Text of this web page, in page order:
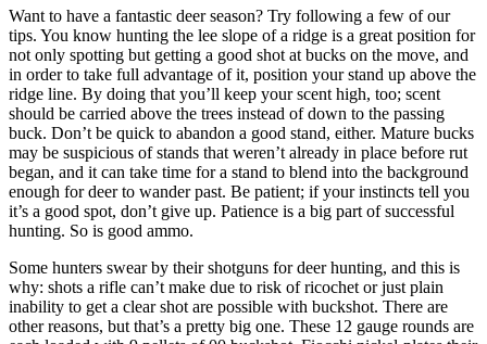
Want to have a fantastic deer season? Try following a few of our
tips. You know hunting the lee slope of a ridge is a great position for
not only spotting but getting a good shot at bucks on the move, and
in order to take full advantage of it, position your stand up above the
ridge line. By doing that you’ll keep your scent high, too; scent
should be carried above the trees instead of down to the passing
buck. Don’t be quick to abandon a good stand, either. Mature bucks
may be suspicious of stands that weren’t already in place before rut
began, and it can take time for a stand to blend into the background
enough for deer to wander past. Be patient; if your instincts tell you
it’s a good spot, don’t give up. Patience is a big part of successful
hunting. So is good ammo.
Some hunters swear by their shotguns for deer hunting, and this is
why: shots a rifle can’t make due to risk of ricochet or just plain
inability to get a clear shot are possible with buckshot. There are
other reasons, but that’s a pretty big one. These 12 gauge rounds are